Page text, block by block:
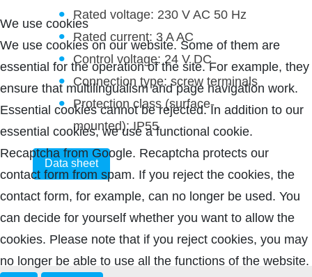
Rated voltage: 230 V AC 50 Hz
Rated current: 3 A AC
Control voltage: 24 V DC
Connection type: screw terminals
Protection class (surface-
mounted): IP55
Data sheet
We use cookies
We use cookies on our website. Some of them are
essential for the operation of the site. For example, they
ensure that multilingualism and page navigation work.
Essential cookies cannot be rejected. In addition to our
essential cookies, we use a functional cookie.
Recaptcha from Google. Recaptcha protects our
contact form from spam. If you reject the cookies, the
contact form, for example, can no longer be used. You
can decide for yourself whether you want to allow the
cookies. Please note that if you reject cookies, you may
no longer be able to use all the functions of the website.